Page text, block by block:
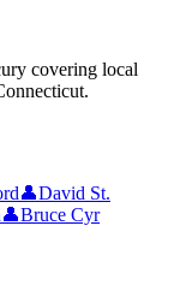
covering local
👤David St.
👤Bruce Cyr